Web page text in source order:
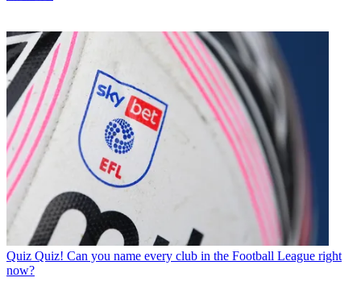
Quiz Quiz! Can you name every club in the Football League right
now?